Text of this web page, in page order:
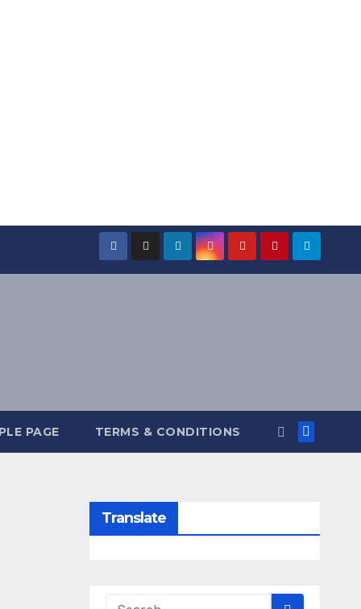
PAGE TERMS & CONDITIONS
Translate